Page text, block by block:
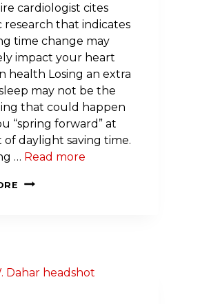
cardiologist cites
research that indicates
time change may
impact your heart
health Losing an extra
may not be the
that could happen
“spring forward” at
daylight saving time.
… Read more
HERE’S
DAYLIGHT